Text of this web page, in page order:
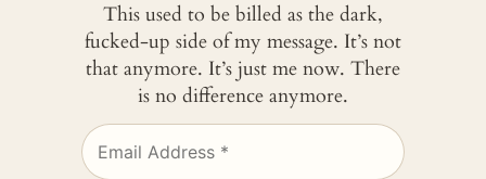
This used to be billed as the dark,
fucked-up side of my message. It’s not
that anymore. It’s just me now. There
is no difference anymore.